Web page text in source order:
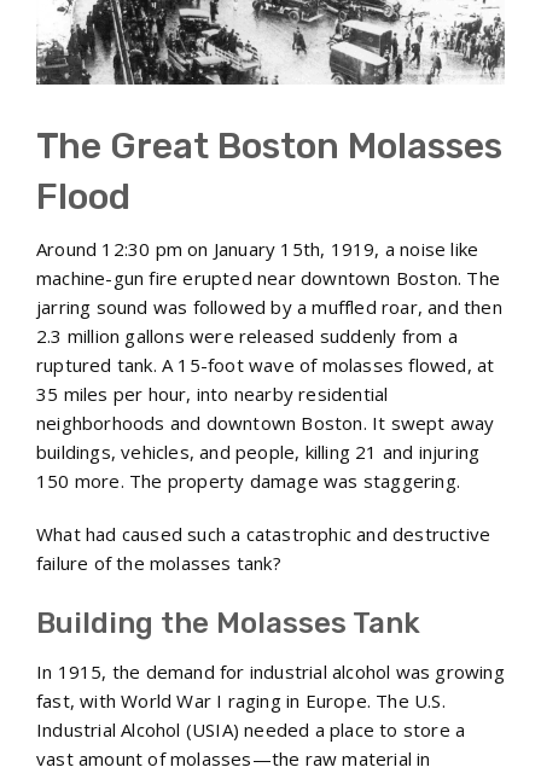
The Great Boston Molasses
Flood
Around 12:30 pm on January 15th, 1919, a noise like
machine-gun fire erupted near downtown Boston. The
jarring sound was followed by a muffled roar, and then
2.3 million gallons were released suddenly from a
ruptured tank. A 15-foot wave of molasses flowed, at
35 miles per hour, into nearby residential
neighborhoods and downtown Boston. It swept away
buildings, vehicles, and people, killing 21 and injuring
150 more. The property damage was staggering.
What had caused such a catastrophic and destructive
failure of the molasses tank?
Building the Molasses Tank
In 1915, the demand for industrial alcohol was growing
fast, with World War I raging in Europe. The U.S.
Industrial Alcohol (USIA) needed a place to store a
vast amount of molasses—the raw material in